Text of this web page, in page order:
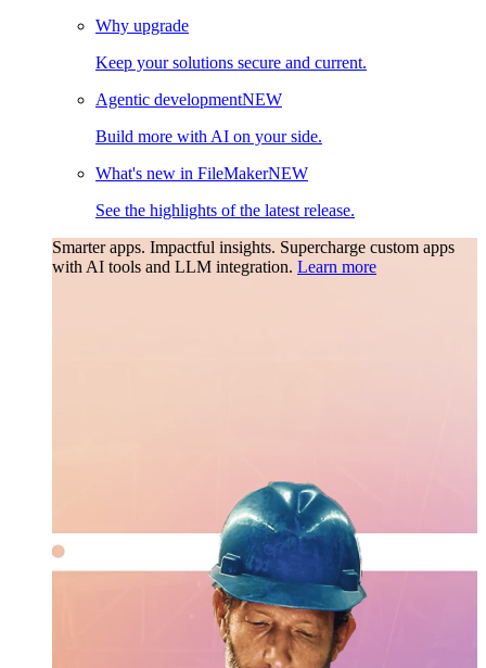
Why upgrade
Keep your solutions secure and current.
Agentic developmentNEW
Build more with AI on your side.
What's new in FileMakerNEW
See the highlights of the latest release.
Smarter apps. Impactful insights. Supercharge custom apps
with AI tools and LLM integration. Learn more